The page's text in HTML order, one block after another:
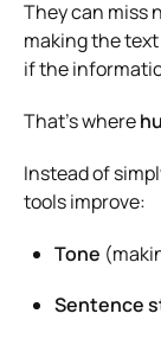
They can miss
making the
if the
That’s where
Instead of
tools improve:
Tone
Sentence